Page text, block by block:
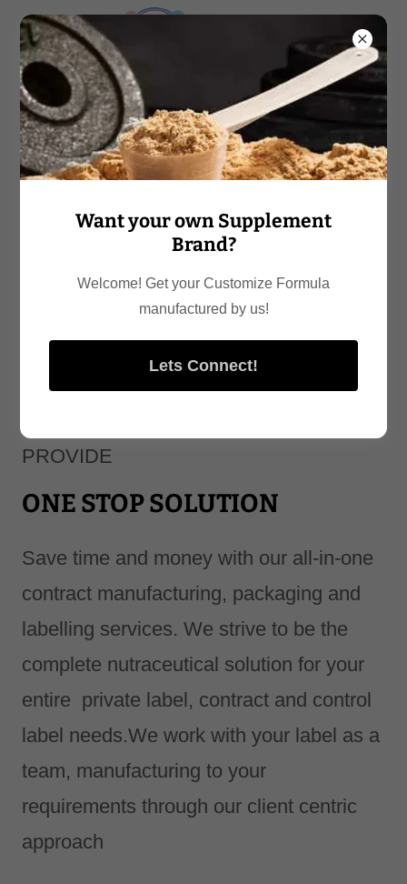
PROVIDE
ONE STOP SOLUTION
Save time and money with our all-in-one
contract manufacturing, packaging and
labelling services. We strive to be the
complete nutraceutical solution for your
entire private label, contract and control
label needs.We work with your label as a
team, manufacturing to your
requirements through our client centric
approach
Want your own Supplement
Brand?
Welcome! Get your Customize Formula
manufactured by us!
Lets Connect!